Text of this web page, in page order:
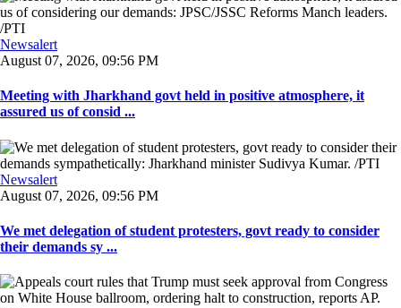
Newsalert
August 07, 2026, 09:56 PM
Meeting with Jharkhand govt held in positive atmosphere, it
assured us of consid ...
Newsalert
August 07, 2026, 09:56 PM
We met delegation of student protesters, govt ready to consider
their demands sy ...